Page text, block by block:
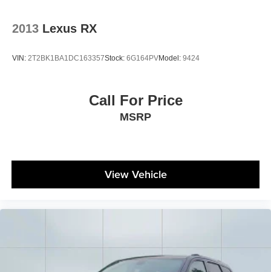
2013 Lexus RX
VIN: 2T2BK1BA1DC163357Stock: 6G164PVModel: 9424
Call For Price
MSRP
View Vehicle